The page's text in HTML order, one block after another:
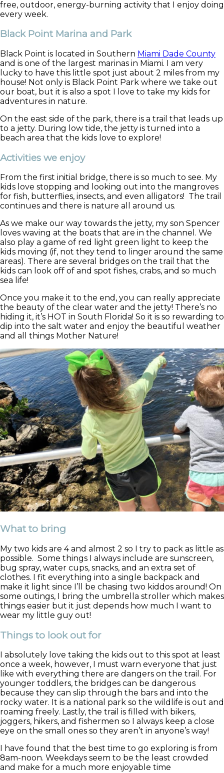
free, outdoor, energy-burning activity that I enjoy doing
every week.
Black Point Marina and Park
Black Point is located in Southern Miami Dade County
and is one of the largest marinas in Miami. I am very
lucky to have this little spot just about 2 miles from my
house! Not only is Black Point Park where we take out
our boat, but it is also a spot I love to take my kids for
adventures in nature.
On the east side of the park, there is a trail that leads up
to a jetty. During low tide, the jetty is turned into a
beach area that the kids love to explore!
Activities we enjoy
From the first initial bridge, there is so much to see. My
kids love stopping and looking out into the mangroves
for fish, butterflies, insects, and even alligators! The trail
continues and there is nature all around us.
As we make our way towards the jetty, my son Spencer
loves waving at the boats that are in the channel. We
also play a game of red light green light to keep the
kids moving (if, not they tend to linger around the same
areas). There are several bridges on the trail that the
kids can look off of and spot fishes, crabs, and so much
sea life!
Once you make it to the end, you can really appreciate
the beauty of the clear water and the jetty! There’s no
hiding it, it’s HOT in South Florida! So it is so rewarding to
dip into the salt water and enjoy the beautiful weather
and all things Mother Nature!
What to bring
My two kids are 4 and almost 2 so I try to pack as little as
possible. Some things I always include are sunscreen,
bug spray, water cups, snacks, and an extra set of
clothes. I fit everything into a single backpack and
make it light since I’ll be chasing two kiddos around! On
some outings, I bring the umbrella stroller which makes
things easier but it just depends how much I want to
wear my little guy out!
Things to look out for
I absolutely love taking the kids out to this spot at least
once a week, however, I must warn everyone that just
like with everything there are dangers on the trail. For
younger toddlers, the bridges can be dangerous
because they can slip through the bars and into the
rocky water. It is a national park so the wildlife is out and
roaming freely. Lastly, the trail is filled with bikers,
joggers, hikers, and fishermen so I always keep a close
eye on the small ones so they aren’t in anyone’s way!
I have found that the best time to go exploring is from
8am-noon. Weekdays seem to be the least crowded
and make for a much more enjoyable time